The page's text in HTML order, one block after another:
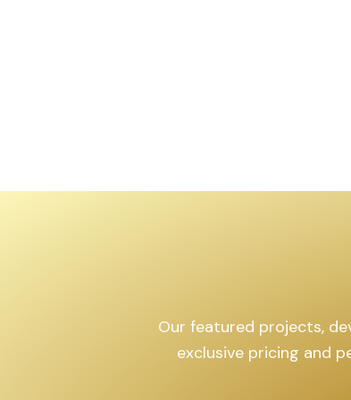
Our featured projects,
exclusive pricing and